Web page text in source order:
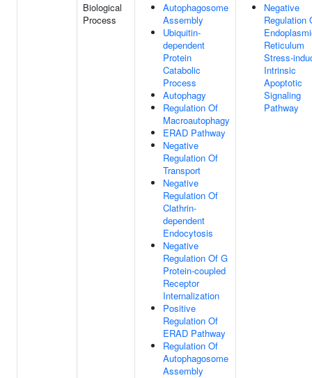
Biological
Process
Autophagosome
Assembly
Ubiquitin-
dependent
Protein
Catabolic
Process
Autophagy
Regulation Of
Macroautophagy
ERAD Pathway
Negative
Regulation Of
Transport
Negative
Regulation Of
Clathrin-
dependent
Endocytosis
Negative
Regulation Of G
Protein-coupled
Receptor
Internalization
Positive
Regulation Of
ERAD Pathway
Regulation Of
Autophagosome
Assembly
Negative
Regulation
Reticulum
Stress-
Intrinsic
Apoptotic
Signaling
Pathway